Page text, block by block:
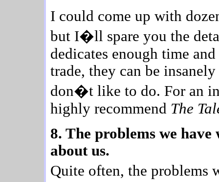
I could come up with
but I�ll spare you the
dedicates enough time
trade, they can be
don�t like to do. For an
highly recommend The
8. The problems we
about us.
Quite often, the problems